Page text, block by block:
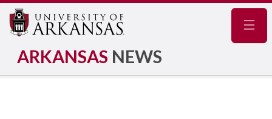
ARKANSAS NEWS